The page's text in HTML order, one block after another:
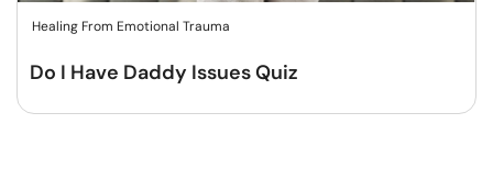
Healing From Emotional Trauma
Do I Have Daddy Issues Quiz